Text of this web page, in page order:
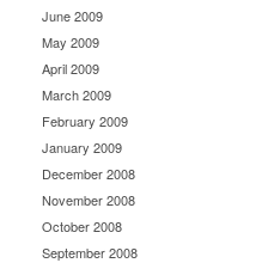
June 2009
May 2009
April 2009
March 2009
February 2009
January 2009
December 2008
November 2008
October 2008
September 2008